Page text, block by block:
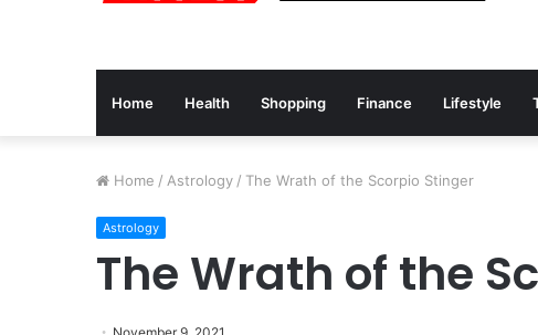
Home Health Shopping Finance Lifestyle
Home / Astrology / The Wrath of the Scorpio Stinger
Astrology
The Wrath of the